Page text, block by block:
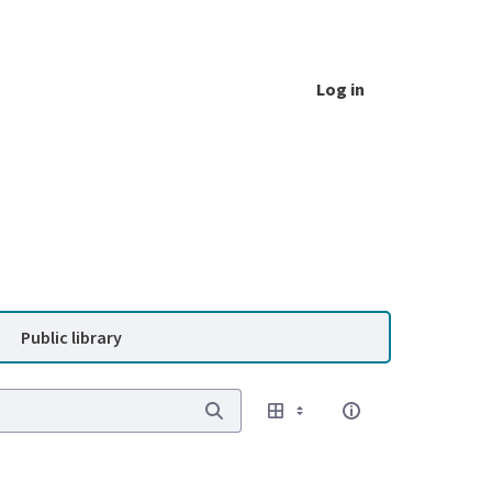
Log in
Public library